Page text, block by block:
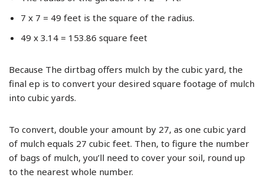
7 x 7 = 49 feet is the square of the radius.
49 x 3.14 = 153.86 square feet
Because The dirtbag offers mulch by the cubic yard, the
final ep is to convert your desired square footage of mulch
into cubic yards.
To convert, double your amount by 27, as one cubic yard
of mulch equals 27 cubic feet. Then, to figure the number
of bags of mulch, you’ll need to cover your soil, round up
to the nearest whole number.